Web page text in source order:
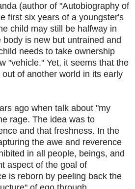
(author of "Autobiography of
first six years of a youngster's
child may still be halfway in
is new but untrained and
needs to take ownership
"vehicle." Yet, it seems that the
of another world in its early
ago when talk about "my
rage. The idea was to
and that freshness. In the
the awe and reverence
in all people, beings, and
aspect of the goal of
is reborn by peeling back the